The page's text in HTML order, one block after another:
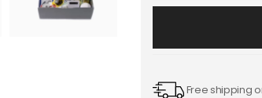
Free shipping